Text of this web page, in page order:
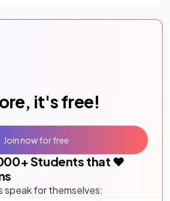
it's free!
+ Students that ❤️
speak for themselves:
Join now for free